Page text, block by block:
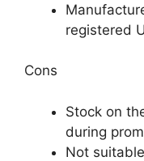
registered
Cons
Stock on
during
Not